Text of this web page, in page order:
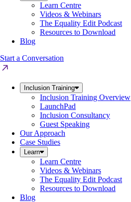
Learn Centre
Videos & Webinars
The Equality Edit Podcast
Resources to Download
Blog
Start a Conversation
Inclusion Training
Inclusion Training Overview
LaunchPad
Inclusion Consultancy
Guest Speaking
Our Approach
Case Studies
Learn
Learn Centre
Videos & Webinars
The Equality Edit Podcast
Resources to Download
Blog